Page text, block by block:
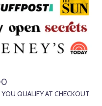
YOU QUALIFY AT CHECKOUT.